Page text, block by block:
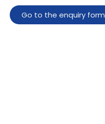
Go to the enquiry form